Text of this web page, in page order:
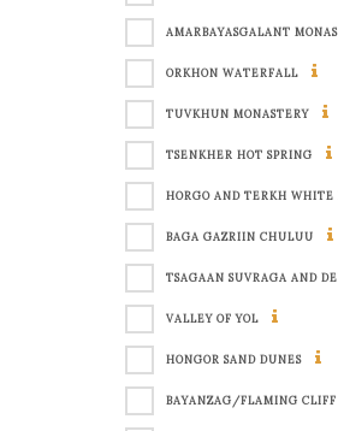
AMARBAYASGALANT
ORKHON WATERFALL
TUVKHUN MONASTERY
TSENKHER HOT SPRING
HORGO AND TERKH WHITE
BAGA GAZRIIN CHULUU
TSAGAAN SUVRAGA AND
VALLEY OF YOL
HONGOR SAND DUNES
BAYANZAG/FLAMING CLIFF